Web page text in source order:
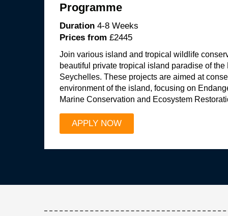
Programme
Duration 4-8 Weeks
Prices from £2445
Join various island and tropical wildlife
beautiful private tropical island paradise of the
Seychelles. These projects are aimed at
environment of the island, focusing on
Marine Conservation and Ecosystem
APPLY NOW